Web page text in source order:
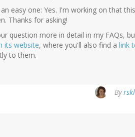
easy one: Yes. I'm working on that
Thanks for asking!
question more in detail in my FAQs,
its website, where you'll also find a link
to them.
By